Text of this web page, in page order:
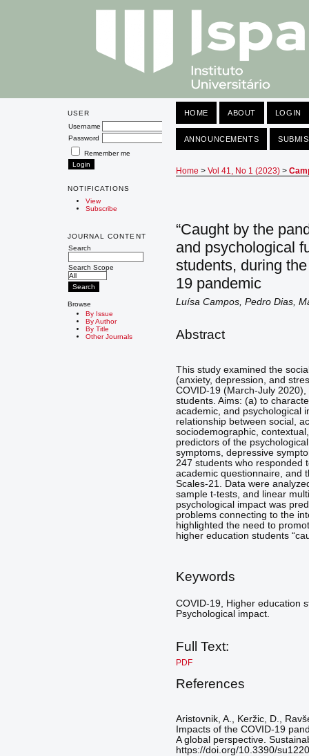
USER
Username
Password
Remember me
NOTIFICATIONS
View
Subscribe
JOURNAL CONTENT
Search
Search Scope
Browse
By Issue
By Author
By Title
Other Journals
HOME ABOUT LOGIN
ANNOUNCEMENTS
Home > Vol 41, No 1 (2023)>
“Caught by the
and psychological
students, during
19 pandemic
Luísa Campos, Pedro Dias,
Abstract
This study examined the
(anxiety, depression, and
COVID-19 (March-July
students. Aims: (a) to
academic, and psychological
relationship between social,
sociodemographic,
predictors of the
symptoms, depressive
247 students who responded
academic questionnaire, and
Scales-21. Data were
sample t-tests, and linear
psychological impact was
problems connecting to the
highlighted the need to
higher education students
Keywords
COVID-19, Higher education
Psychological impact.
Full Text:
PDF
References
Aristovnik, A., Keržic, D.,
Impacts of the COVID-19
A global perspective.
https://doi.org/10.3390/